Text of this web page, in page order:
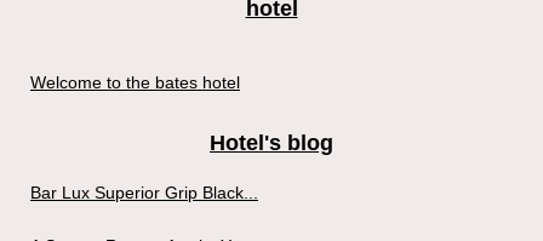
hotel
Welcome to the bates hotel
Hotel's blog
Bar Lux Superior Grip Black...